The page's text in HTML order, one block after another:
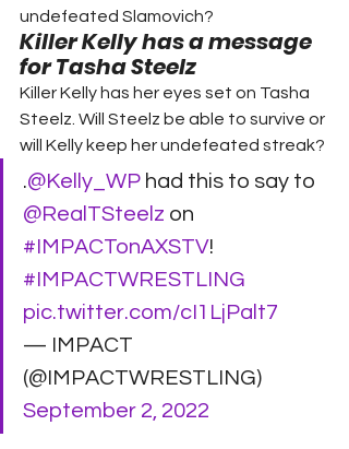
undefeated Slamovich?
Killer Kelly has a message
for Tasha Steelz
Killer Kelly has her eyes set on Tasha
Steelz. Will Steelz be able to survive or
will Kelly keep her undefeated streak?
.@Kelly_WP had this to say to
@RealTSteelz on
#IMPACTonAXSTV!
#IMPACTWRESTLING
pic.twitter.com/cI1LjPalt7
— IMPACT
(@IMPACTWRESTLING)
September 2, 2022